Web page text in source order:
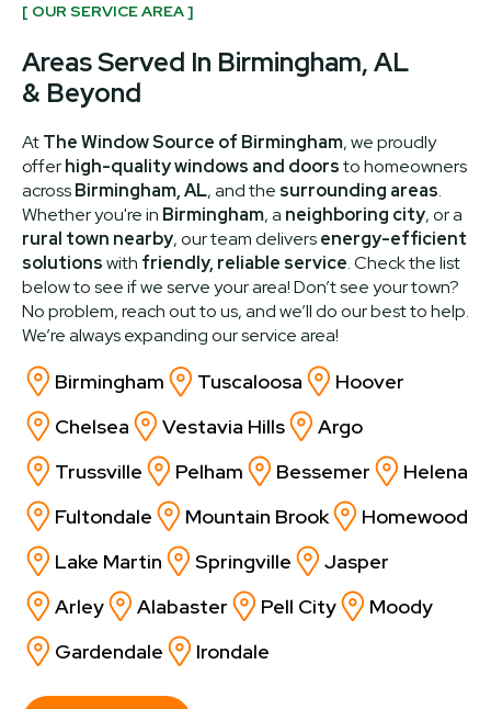
[ OUR SERVICE AREA ]
Areas Served In Birmingham, AL
& Beyond
AtThe Window Source of Birmingham, we proudly
offerhigh-quality windows and doorsto homeowners
acrossBirmingham, AL, and the surrounding areas.
Whether you're in Birmingham, a neighboring city, or a
rural town nearby, our team deliversenergy-efficient
solutionswith friendly, reliable service. Check the list
below to see if we serve your area! Don’t see your town?
No problem, reach out to us, and we’ll do our best to help.
We’re always expanding our service area!
Birmingham Tuscaloosa
Hoover
Chelsea
Vestavia Hills
Argo
Trussville
Pelham Bessemer
Helena
Fultondale
Mountain Brook
Homewood
Lake Martin
Springville
Jasper
Arley
Alabaster Pell City
Moody
Gardendale
Irondale